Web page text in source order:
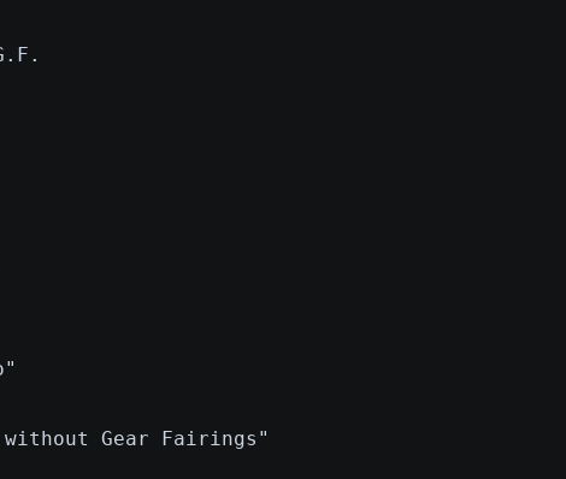
without Gear Fairings"